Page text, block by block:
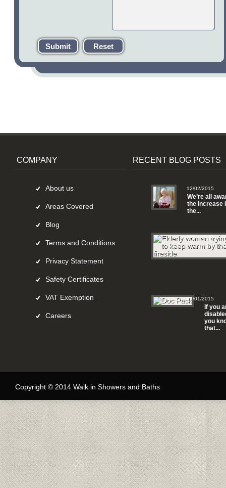
Submit Reset
COMPANY
About us
Areas Covered
Blog
Terms and Conditions
Privacy Statement
Safety Certificates
VAT Exemption
Careers
RECENT BLOG POSTS
We’re all
the increase
the...
12/02/2015
30/01/2015
If you
you
that...
12/01/2015
Copyright © 2014 Walk in Showers and Baths